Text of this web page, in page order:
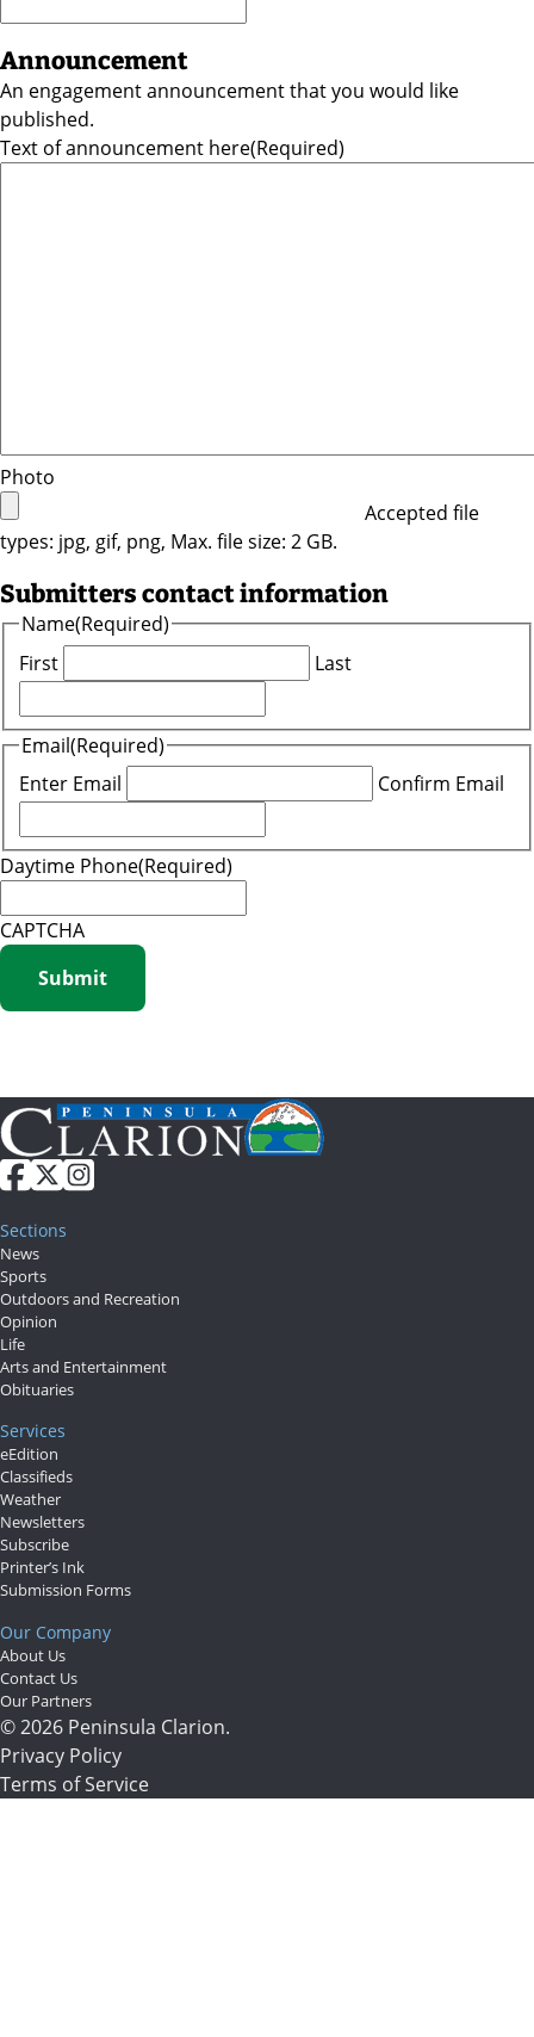
Announcement
An engagement announcement that you would like
published.
Text of announcement here(Required)
Photo
Accepted file
types: jpg, gif, png, Max. file size: 2 GB.
Submitters contact information
Name(Required)
First
Last
Email(Required)
Enter Email
Confirm Email
Daytime Phone(Required)
CAPTCHA
Sections
News
Sports
Outdoors and Recreation
Opinion
Life
Arts and Entertainment
Obituaries
Services
eEdition
Classifieds
Weather
Newsletters
Subscribe
Printer’s Ink
Submission Forms
Our Company
About Us
Contact Us
Our Partners
© 2026 Peninsula Clarion.
Privacy Policy
Terms of Service